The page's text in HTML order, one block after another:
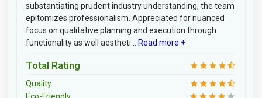
substantiating prudent industry understanding, the team
epitomizes professionalism. Appreciated for nuanced
focus on qualitative planning and execution through
functionality as well aestheti...
Read more +
Total Rating
Quality
Eco-Friendly